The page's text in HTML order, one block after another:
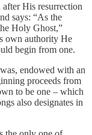
His resurrection
says: “As the
Holy Ghost,”
own authority He
begin from one.
endowed with an
proceeds from
to be one – which
also designates in